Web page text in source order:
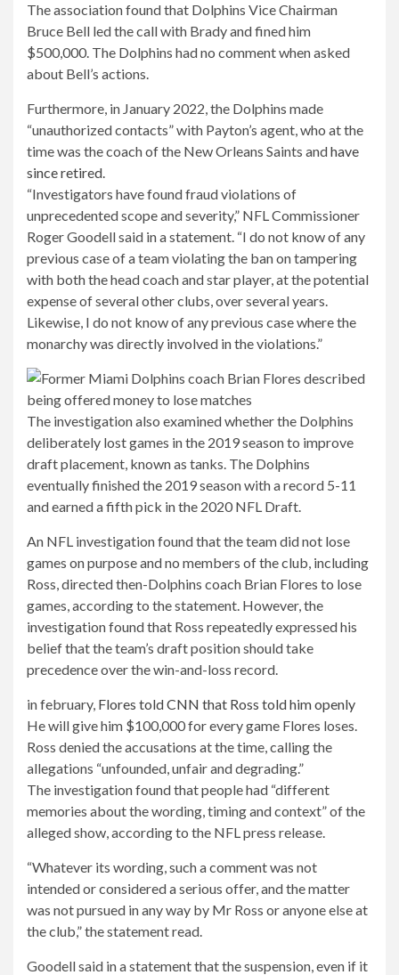
The association found that Dolphins Vice Chairman
Bruce Bell led the call with Brady and fined him
$500,000. The Dolphins had no comment when asked
about Bell’s actions.
Furthermore, in January 2022, the Dolphins made
“unauthorized contacts” with Payton’s agent, who at the
time was the coach of the New Orleans Saints andhave
since retired.
“Investigators have found fraud violations of
unprecedented scope and severity,” NFL Commissioner
Roger Goodell said in a statement. “I do not know of any
previous case of a team violating the ban on tampering
with both the head coach and star player, at the potential
expense of several other clubs, over several years.
Likewise, I do not know of any previous case where the
monarchy was directly involved in the violations.”
The investigation also examined whether the Dolphins
deliberately lost games in the 2019 season to improve
draft placement, known as tanks. The Dolphins
eventually finished the 2019 season with a record 5-11
and earned a fifth pick in the 2020 NFL Draft.
An NFL investigation found that the team did not lose
games on purpose and no members of the club, including
Ross, directed then-Dolphins coach Brian Flores to lose
games, according to the statement. However, the
investigation found that Ross repeatedly expressed his
belief that the team’s draft position should take
precedence over the win-and-loss record.
in february, Flores told CNN that Ross told him openly
He will give him $100,000 for every game Flores loses.
Ross denied the accusations at the time, calling the
allegations “unfounded, unfair and degrading.”
The investigation found that people had “different
memories about the wording, timing and context” of the
alleged show, according to the NFL press release.
“Whatever its wording, such a comment was not
intended or considered a serious offer, and the matter
was not pursued in any way by Mr Ross or anyone else at
the club,” the statement read.
Goodell said in a statement that the suspension, even if it